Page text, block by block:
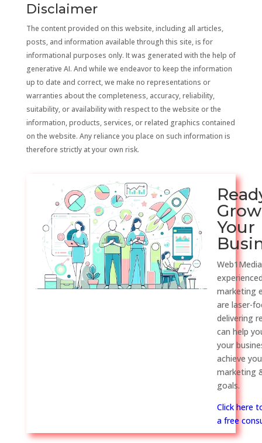
Disclaimer
The content provided on this website, including all articles,
posts, and information available through this site, is for
informational purposes only. It was generated with the help of
generative AI. And while we endeavor to keep the information
up to date and correct, we make no representations or
warranties about the completeness, accuracy, reliability,
suitability, or availability with respect to the website or the
information, products, services, or related graphics contained
on the website. Any reliance you place on such information is
therefore strictly at your own risk.
Grow
Your
marketing
are laser-
delivering
can help
your
achieve
marketing
goals.
Click here
a free